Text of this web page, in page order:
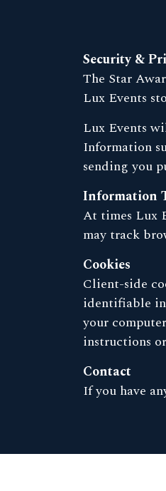
Security &
The Star
Lux Events
Lux Events
Information
sending you
Information
At times Lux
may track
Cookies
Client-side
identifiable
your
instructions
Contact
If you have